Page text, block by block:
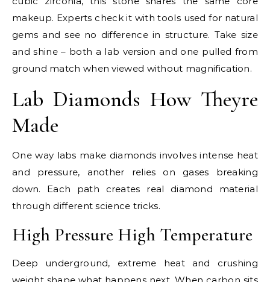
makeup. Experts check it with tools used for natural
gems and see no difference in structure. Take size
and shine – both a lab version and one pulled from
ground match when viewed without magnification.
Lab Diamonds How Theyre
Made
One way labs make diamonds involves intense heat
and pressure, another relies on gases breaking
down. Each path creates real diamond material
through different science tricks.
High Pressure High Temperature
Deep underground, extreme heat and crushing